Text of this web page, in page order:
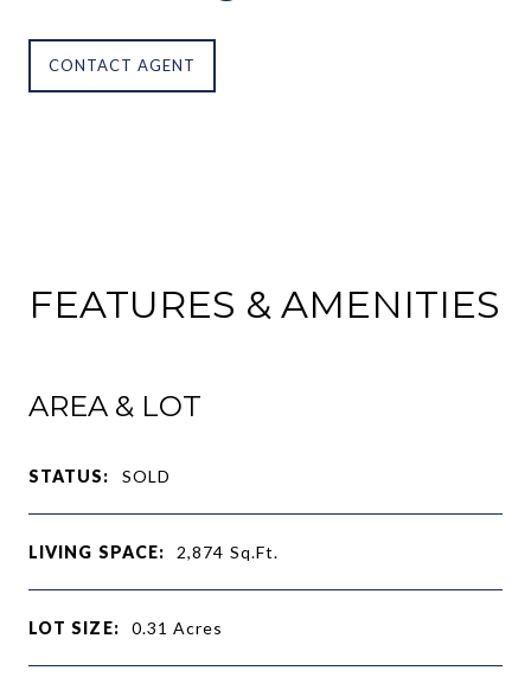
CONTACT AGENT
FEATURES & AMENITIES
AREA & LOT
STATUS: SOLD
LIVING SPACE: 2,874 Sq.Ft.
LOT SIZE: 0.31Acres